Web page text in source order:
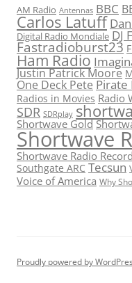
AM Radio Antennas BBC
Carlos Latuff
Digital Radio Mondiale DJ
Fastradioburst23
Ham Radio
Justin Patrick Moore
One Deck Pete Pirate
Radios in Movies Radio
SDR SDRplay
Shortwave Gold
Shortwave
Shortwave Radio
Southgate ARC Tecsun
Voice of America Why
Proudly powered by